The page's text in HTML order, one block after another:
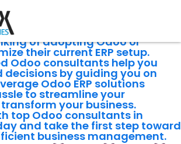
Odoo consultations to
of adopting Odoo or
their current ERP setup.
Odoo consultants help you
decisions by guiding you on
Odoo ERP solutions
to streamline your
your business.
top Odoo consultants in
and take the first step toward
business management.